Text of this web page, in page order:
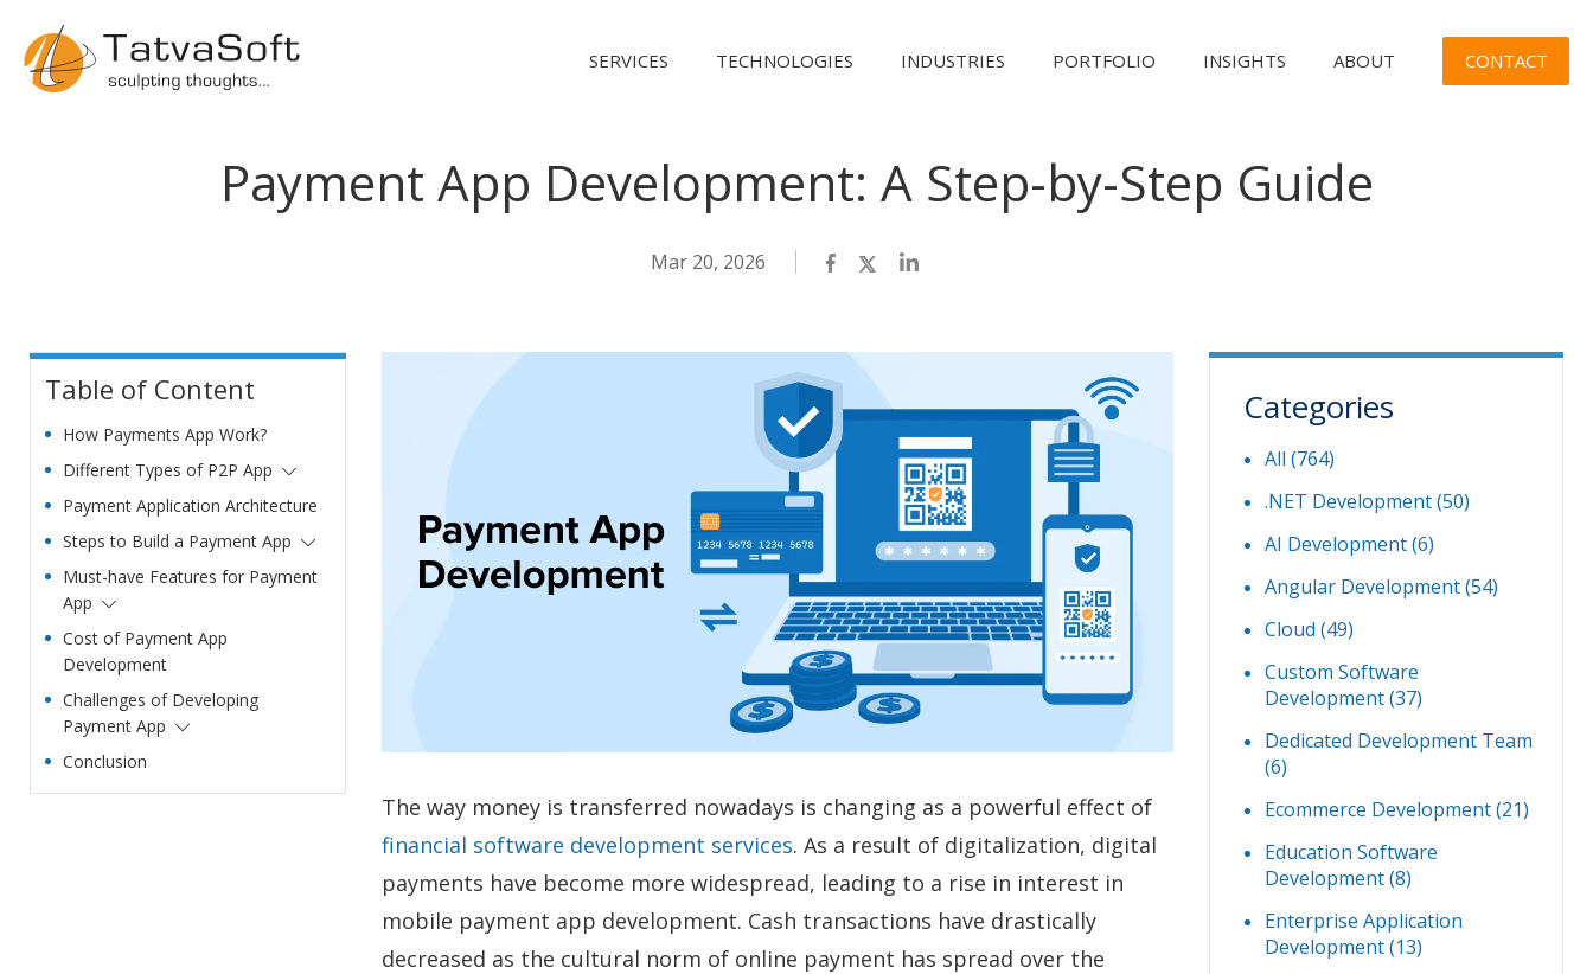
SERVICES TECHNOLOGIES INDUSTRIES PORTFOLIO INSIGHTS ABOUT CONTACT
Payment App Development: A Step-by-Step Guide
Mar 20, 2026 Facebook
TwitterLinkedIn
Table of Content
How Payments App Work?
Different Types of P2P App
Payment Application Architecture
Steps to Build a Payment App
Must-have Features for Payment
App
Cost of Payment App
Development
Challenges of Developing
Payment App
Conclusion
The way money is transferred nowadays is changing as a powerful effect of
financial software development services. As a result of digitalization, digital
payments have become more widespread, leading to a rise in interest in
mobile payment app development. Cash transactions have drastically
decreased as the cultural norm of online payment has spread over the
Categories
All (764)
.NET Development(50)
AI Development(6)
Angular Development(54)
Cloud (49)
Custom Software
Development(37)
Dedicated Development Team
(6)
Ecommerce Development(21)
Education Software
Development(8)
Enterprise Application
Development(13)